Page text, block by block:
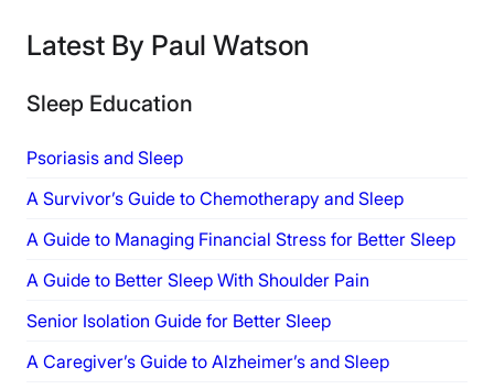
Latest By Paul Watson
Sleep Education
Psoriasis and Sleep
A Survivor’s Guide to Chemotherapy and Sleep
A Guide to Managing Financial Stress for Better Sleep
A Guide to Better Sleep With Shoulder Pain
Senior Isolation Guide for Better Sleep
A Caregiver’s Guide to Alzheimer’s and Sleep